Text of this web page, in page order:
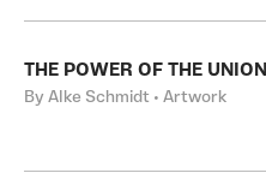
THE POWER OF THE UNION
By Alke Schmidt • Artwork